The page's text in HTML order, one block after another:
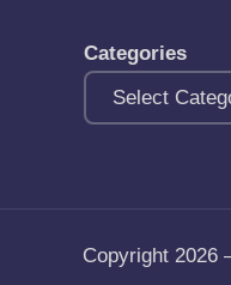
Categories
Copyright 2026